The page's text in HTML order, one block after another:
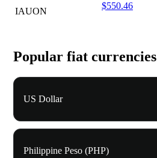
IAUON
$550.46
Popular fiat currencies
US Dollar
Philippine Peso (PHP)